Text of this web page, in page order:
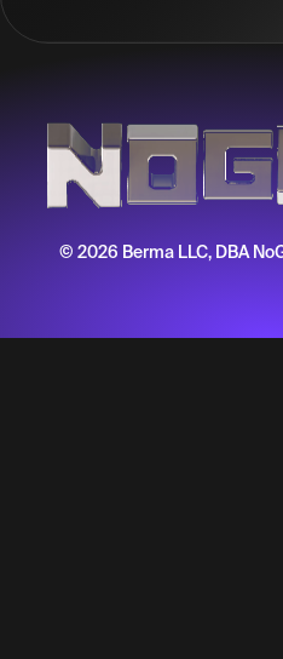
© 2026 Berma LLC, DBA